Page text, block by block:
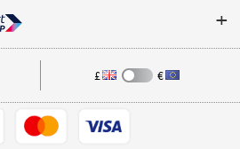
Shop now »
£ €